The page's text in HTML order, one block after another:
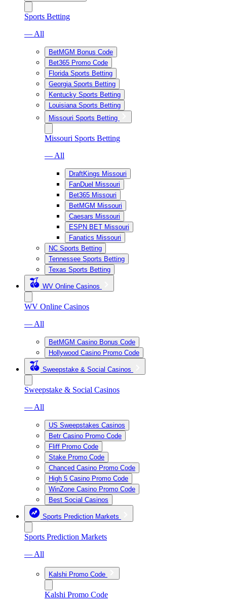
Sports Betting
— All
BetMGM Bonus Code
Bet365 Promo Code
Florida Sports Betting
Georgia Sports Betting
Kentucky Sports Betting
Louisiana Sports Betting
Missouri Sports Betting
Missouri Sports Betting
— All
DraftKings Missouri
FanDuel Missouri
Bet365 Missouri
BetMGM Missouri
Caesars Missouri
ESPN BET Missouri
Fanatics Missouri
NC Sports Betting
Tennessee Sports Betting
Texas Sports Betting
WV Online Casinos
WV Online Casinos
— All
BetMGM Casino Bonus Code
Hollywood Casino Promo Code
Sweepstake & Social Casinos
Sweepstake & Social Casinos
— All
US Sweepstakes Casinos
Betr Casino Promo Code
Fliff Promo Code
Stake Promo Code
Chanced Casino Promo Code
High 5 Casino Promo Code
WinZone Casino Promo Code
Best Social Casinos
Sports Prediction Markets
Sports Prediction Markets
— All
Kalshi Promo Code
Kalshi Promo Code